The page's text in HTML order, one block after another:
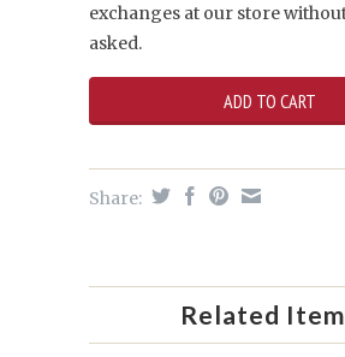
exchanges at our store
asked.
Share:
Related